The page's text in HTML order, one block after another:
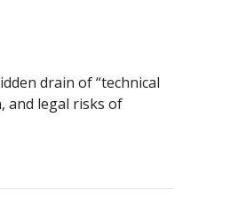
drain of “technical
and legal risks of